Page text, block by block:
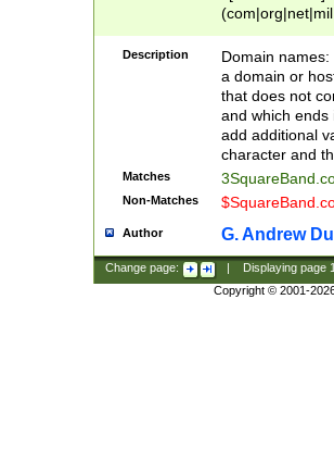
Description
Domain
a domain or
that does not
and which ends
add additional
character and
Matches
Non-Matches
Author G. Andrew
Change page: Displaying page
Copyright © 2001-